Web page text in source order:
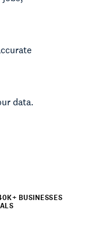
data.
BUSINESSES